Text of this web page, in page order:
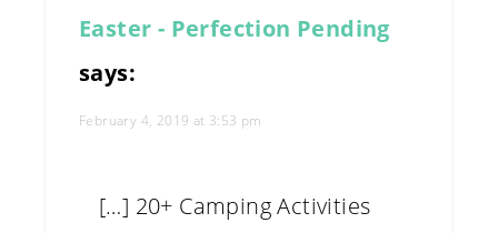
Easter - Perfection Pending
says:
February 4, 2019 at 3:53 pm
[…] 20+ Camping Activities